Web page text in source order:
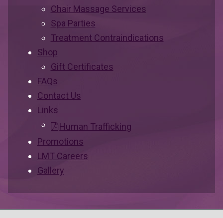
Chair Massage Services
Spa Parties
Treatment Contraindications
Shop
Gift Certificates
FAQs
Contact Us
Links
Human Trafficking
Promotions
LMT Careers
Gallery